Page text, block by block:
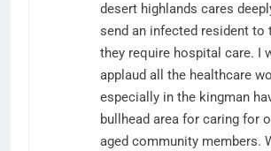
desert highlands cares
send an infected resident to
they require hospital care. I
applaud all the healthcare
especially in the kingman
bullhead area for caring for
aged community members.